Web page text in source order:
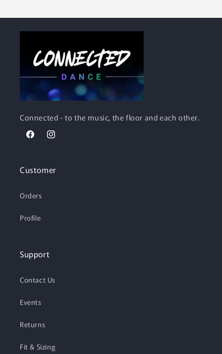
Connected- to the music, the floor and each other.
FacebookInstagram
Customer
Orders
Profile
Support
Contact Us
Events
Returns
Fit & Sizing